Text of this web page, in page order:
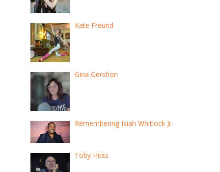
Kate Freund
Gina Gershon
Remembering Isiah Whitlock Jr.
Toby Huss